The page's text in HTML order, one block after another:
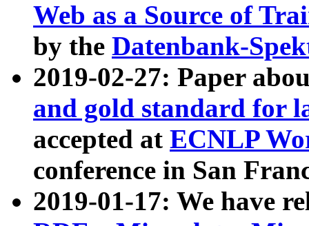
Web as a Source of
by the Datenbank-
2019-02-27: Paper
and gold standard for
accepted at ECNLP
conference in San
2019-01-17: We have